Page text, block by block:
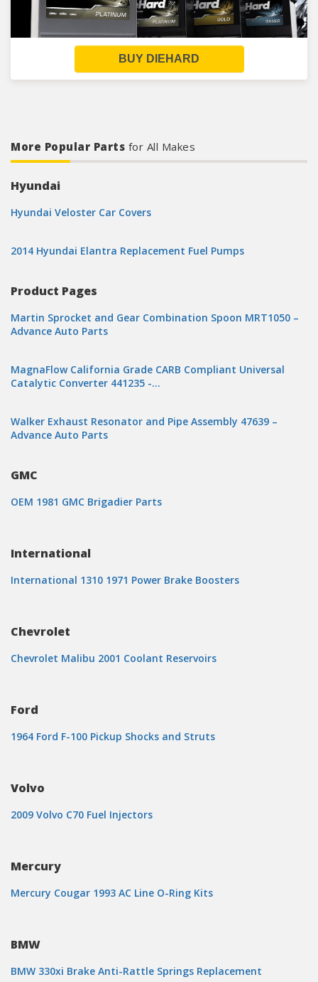
BUY DIEHARD
More Popular Parts for All Makes
Hyundai
Hyundai Veloster Car Covers
2014 Hyundai Elantra Replacement Fuel Pumps
Product Pages
Martin Sprocket and Gear Combination Spoon MRT1050 –
Advance Auto Parts
MagnaFlow California Grade CARB Compliant Universal
Catalytic Converter 441235 -…
Walker Exhaust Resonator and Pipe Assembly 47639 –
Advance Auto Parts
GMC
OEM 1981 GMC Brigadier Parts
International
International 1310 1971 Power Brake Boosters
Chevrolet
Chevrolet Malibu 2001 Coolant Reservoirs
Ford
1964 Ford F-100 Pickup Shocks and Struts
Volvo
2009 Volvo C70 Fuel Injectors
Mercury
Mercury Cougar 1993 AC Line O-Ring Kits
BMW
BMW 330xi Brake Anti-Rattle Springs Replacement